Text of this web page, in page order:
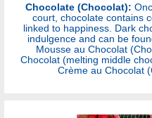
Chocolate (Chocolat):
court, chocolate contains
linked to happiness. Dark
indulgence and can be
Mousse au Chocolat
Chocolat (melting middle
Crème au Chocolat